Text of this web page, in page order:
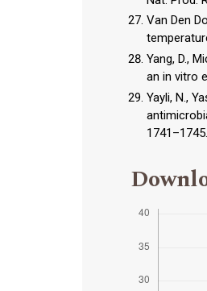
Van Den
Yang, D.,
Yayli, N.,
1741–1745.